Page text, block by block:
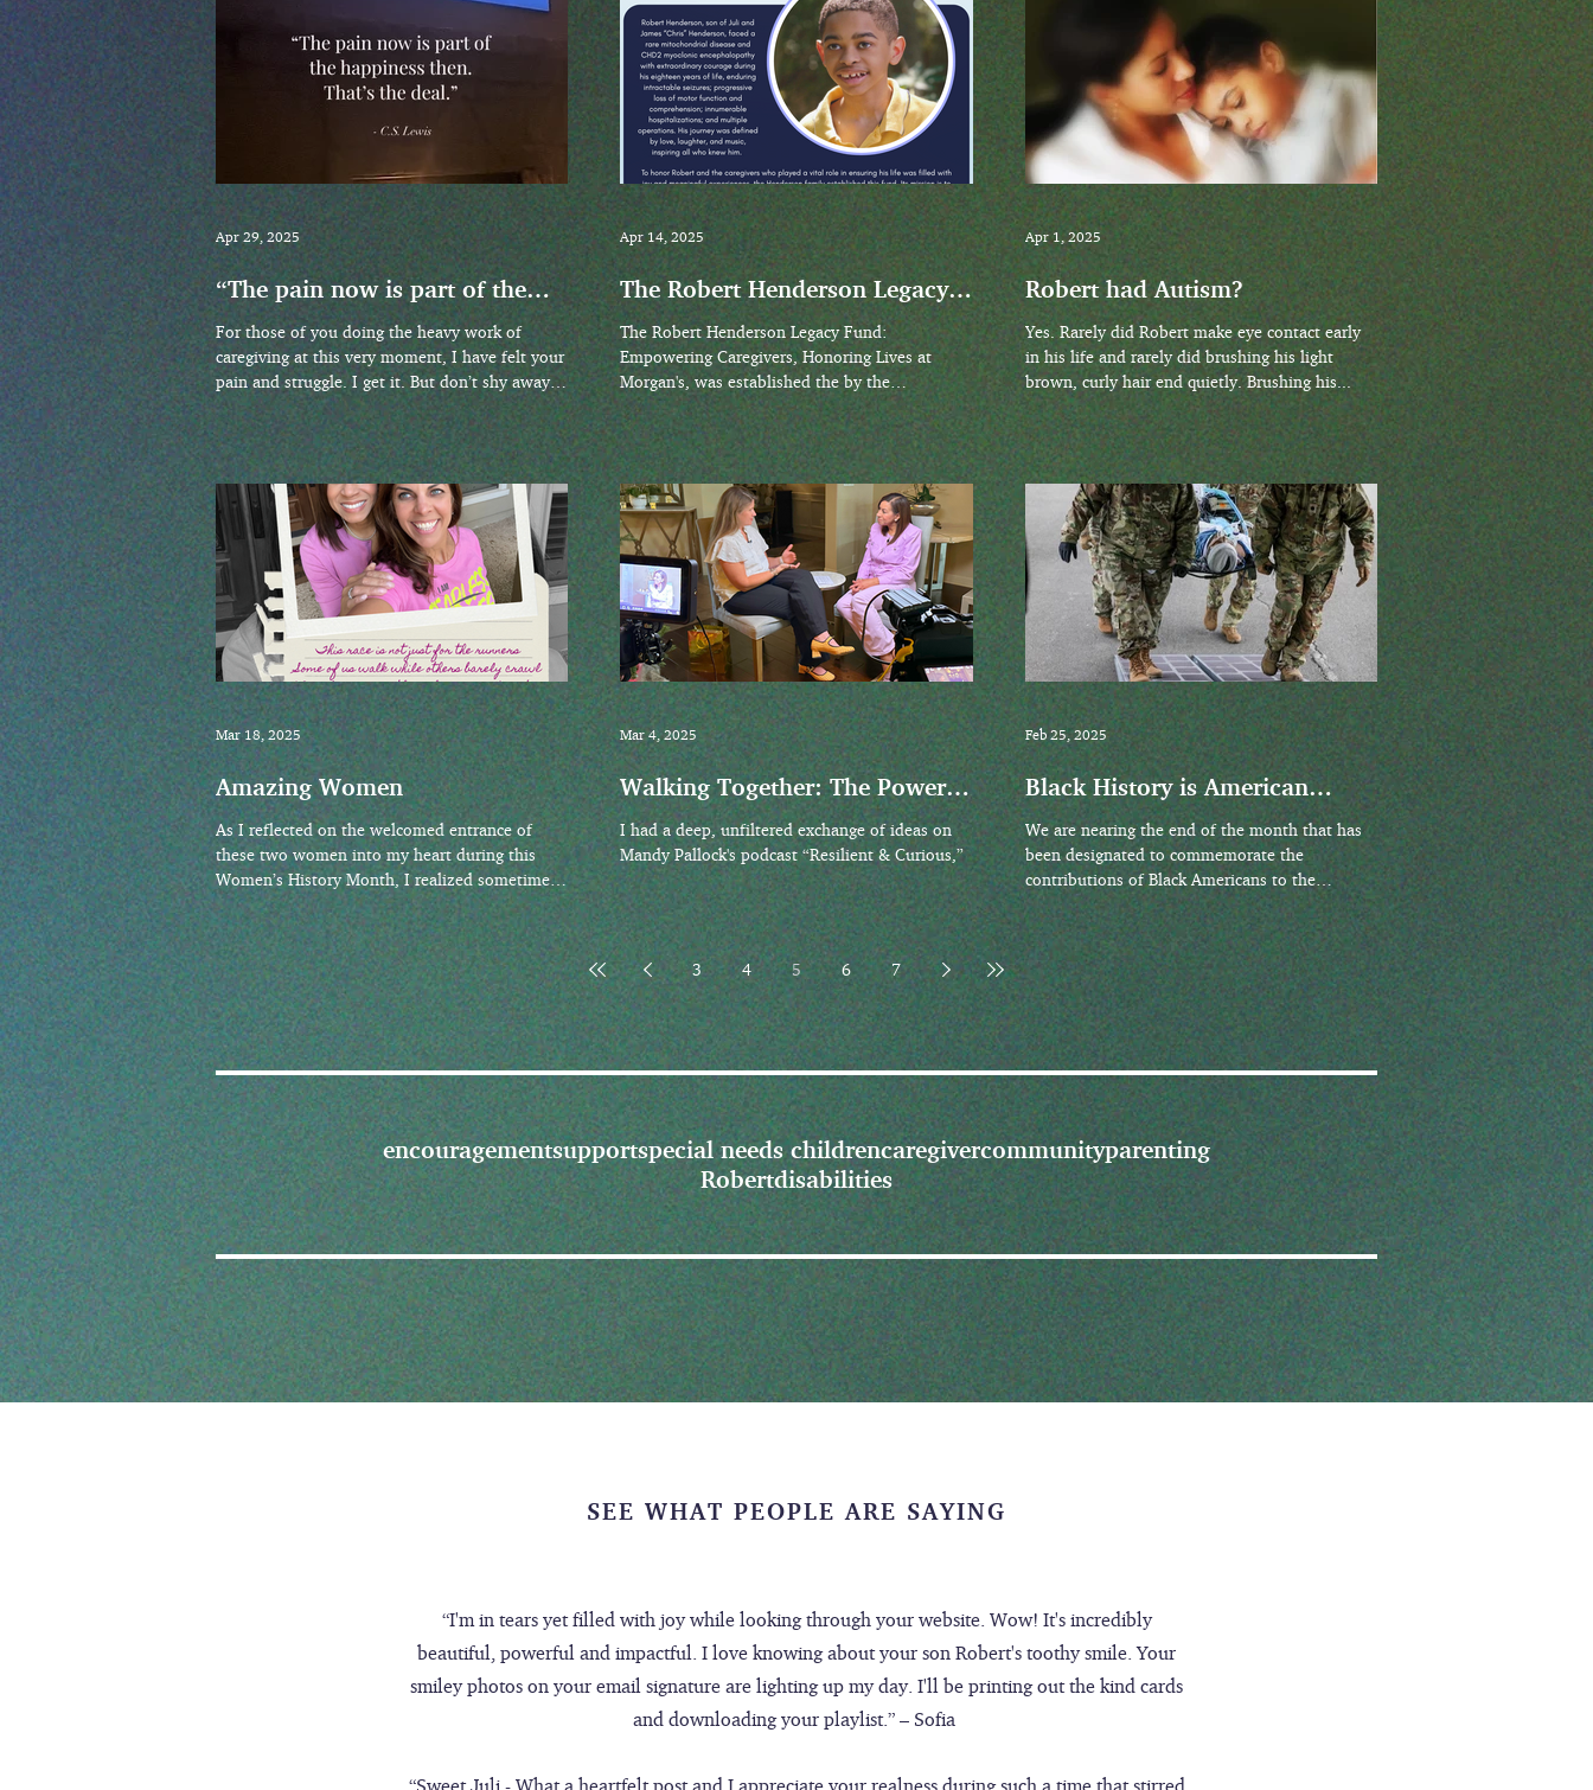
“The pain now is part of the
happiness then. That’s the
deal.”
For those of you doing the heavy work of
caregiving at this very moment, I have felt your
pain and struggle. I get it. But don’t shy away
from the conversations that you hide deep in
your heart. Ask the questions out loud!
Apr 29, 2025
The Robert Henderson Legacy
Fund: Empowering Caregivers,
Honoring Lives at Morgan’s
The Robert Henderson Legacy Fund:
Empowering Caregivers, Honoring Lives at
Morgan's, was established the by the
Henderson family in April 2025. Its mission is
to support programs and initiatives that
empower caregivers and celebrate individuals
with disabilities, reflecting the inclusive vision
of Morgan’s Wonderland.
Apr 14, 2025
Robert had Autism?
Yes. Rarely did Robert make eye contact early
in his life and rarely did brushing his light
brown, curly hair end quietly. Brushing his...
Apr 1, 2025
Amazing Women
As I reflected on the welcomed entrance of
these two women into my heart during this
Women’s History Month, I realized sometimes
the women
Mar 18, 2025
Walking Together: The Power
of Presence and Practical
Support for Caregivers
I had a deep, unfiltered exchange of ideas on
Mandy Pallock's podcast “Resilient & Curious,”
Mar 4, 2025
Black History is American
History
We are nearing the end of the month that has
been designated to commemorate the
contributions of Black Americans to the
founding, growth,...
Feb 25, 2025
3 4 5 6 7
encouragementsupportspecial needs childrencaregivercommunityparenting
Robertdisabilities
SEE WHAT PEOPLE ARE SAYING
“I'm in tears yet filled with joy while looking through your website. Wow! It's incredibly
beautiful, powerful and impactful. I love knowing about your son Robert's toothy smile. Your
smiley photos on your email signature are lighting up my day. I'll be printing out the kind cards
and downloading your playlist.” – Sofia
“Sweet Juli - What a heartfelt post and I appreciate your realness during such a time that stirred